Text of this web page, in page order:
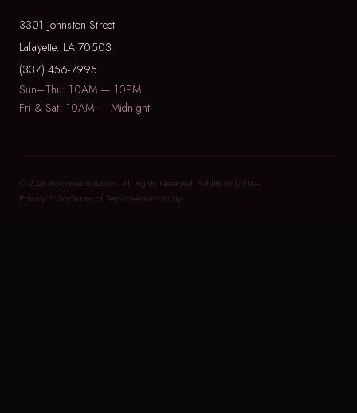
3301 Johnston Street
Lafayette, LA 70503
(337) 456-7995
Sun–Thu: 10AM — 10PM
Fri & Sat: 10AM — Midnight
© 2026 mycravestore.com. All rights reserved. Adults only (18+).
Privacy PolicyTerms of ServiceAccessibility